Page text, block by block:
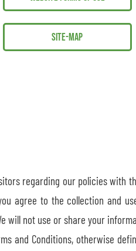
SITE-MAP
regarding our policies with
agree to the collection and
will not use or share your
and Conditions, otherwise